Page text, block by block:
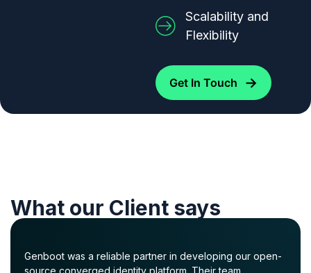
Scalability and
Flexibility
Get In Touch →
What our Client says
Genboot was a reliable partner in developing our open-
source converged identity platform. Their team